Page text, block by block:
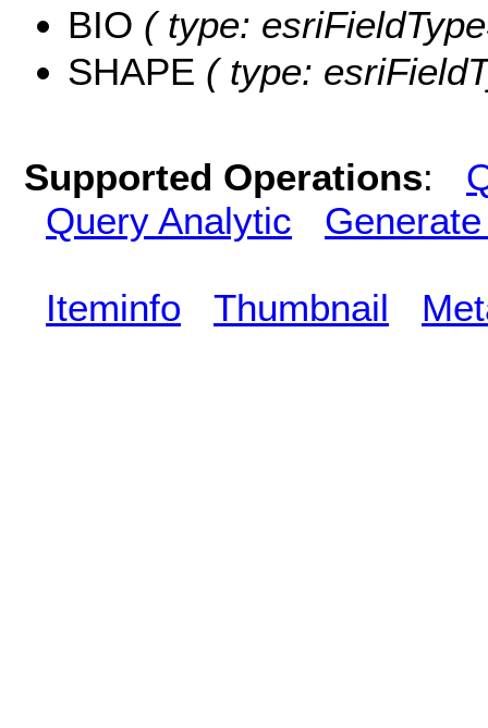
BIO ( type:
SHAPE ( type:
Supported Operations:
Query Analytic
Iteminfo Thumbnail